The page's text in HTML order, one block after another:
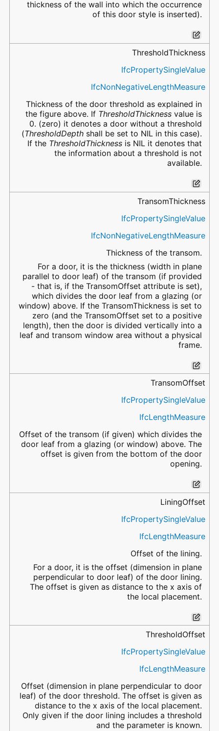
thickness of the wall into which the occurrence
of this door style is inserted).
ThresholdThickness
IfcPropertySingleValue
IfcNonNegativeLengthMeasure
Thickness of the door threshold as explained in
the figure above. If ThresholdThicknessvalue is
0. (zero) it denotes a door without a threshold
(ThresholdDepthshall be set to NIL in this case).
If the ThresholdThicknessis NIL it denotes that
the information about a threshold is not
available.
TransomThickness
IfcPropertySingleValue
IfcNonNegativeLengthMeasure
Thickness of the transom.
For a door, it is the thickness (width in plane
parallel to door leaf) of the transom (if provided
- that is, if the TransomOffset attribute is set),
which divides the door leaf from a glazing (or
window) above. If the TransomThickness is set to
zero (and the TransomOffset set to a positive
length), then the door is divided vertically into a
leaf and transom window area without a physical
frame.
TransomOffset
IfcPropertySingleValue
IfcLengthMeasure
Offset of the transom (if given) which divides the
door leaf from a glazing (or window) above. The
offset is given from the bottom of the door
opening.
LiningOffset
IfcPropertySingleValue
IfcLengthMeasure
Offset of the lining.
For a door, it is the offset (dimension in plane
perpendicular to door leaf) of the door lining.
The offset is given as distance to the x axis of
the local placement.
ThresholdOffset
IfcPropertySingleValue
IfcLengthMeasure
Offset (dimension in plane perpendicular to door
leaf) of the door threshold. The offset is given as
distance to the x axis of the local placement.
Only given if the door lining includes a threshold
and the parameter is known.